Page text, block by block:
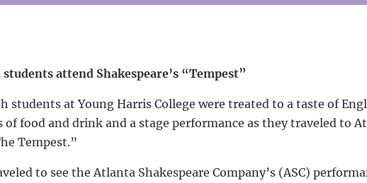
attend Shakespeare’s “Tempest”
students at Young Harris College were treated to a taste of
food and drink and a stage performance as they traveled to
Tempest.”
to see the Atlanta Shakespeare Company’s (ASC)